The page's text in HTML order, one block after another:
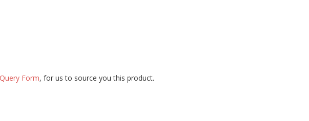
Form, for us to source you this product.